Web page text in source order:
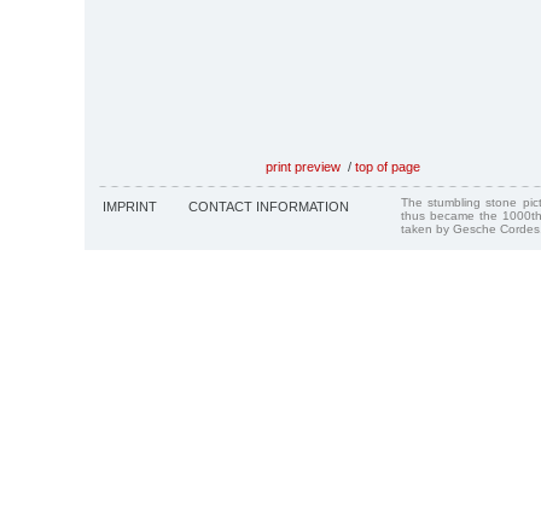
print preview / top of page
IMPRINT CONTACT INFORMATION
The stumbling stone
thus became the
taken by Gesche